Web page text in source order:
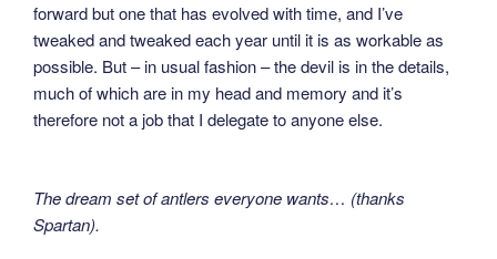
forward but one that has evolved with time, and I’ve
tweaked and tweaked each year until it is as workable as
possible. But – in usual fashion – the devil is in the details,
much of which are in my head and memory and it’s
therefore not a job that I delegate to anyone else.
The dream set of antlers everyone wants… (thanks
Spartan).